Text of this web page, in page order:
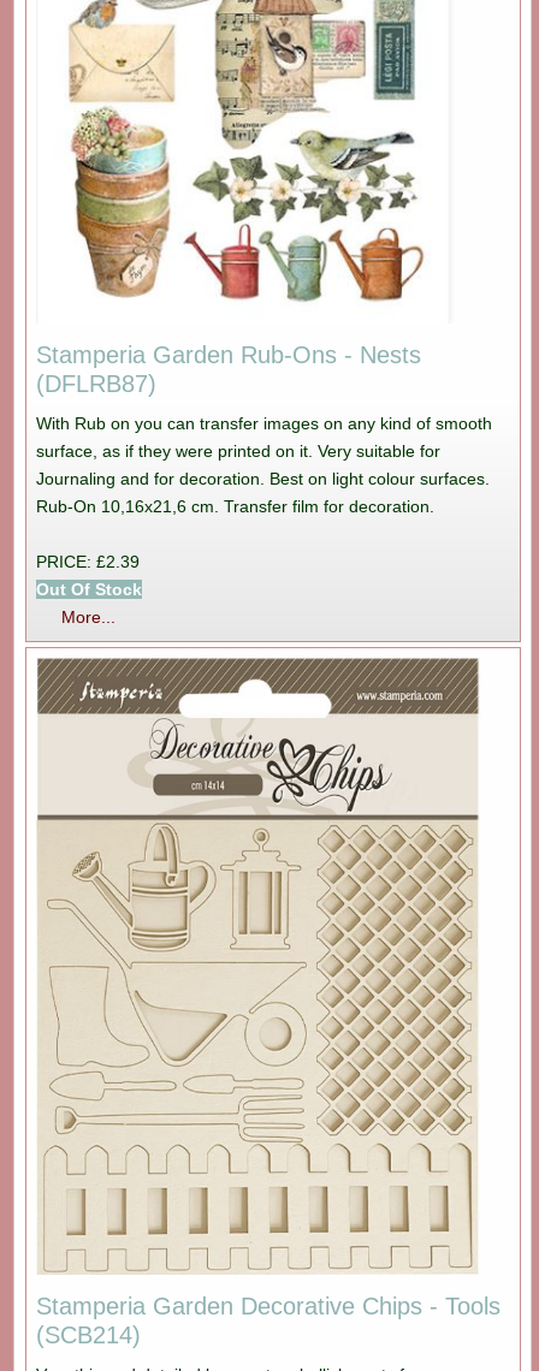
Stamperia Garden Rub-Ons - Nests
(DFLRB87)
With Rub on you can transfer images on any kind of smooth
surface, as if they were printed on it. Very suitable for
Journaling and for decoration. Best on light colour surfaces.
Rub-On 10,16x21,6 cm. Transfer film for decoration.
PRICE: £2.39
Out Of Stock
More...
Stamperia Garden Decorative Chips - Tools
(SCB214)